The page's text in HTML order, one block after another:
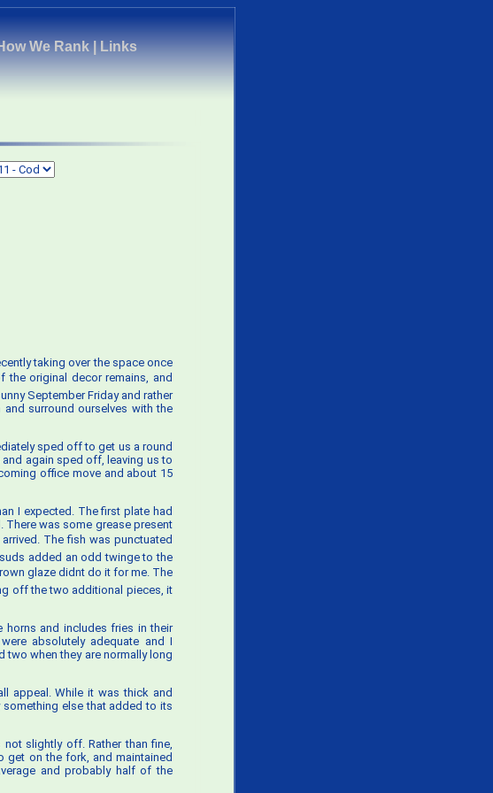
We Rank|Links
taking over the space once
the original decor remains, and
September Friday and rather
surround ourselves with the
sped off to get us a round
again sped off, leaving us to
office move and about 15
I expected. The first plate had
There was some grease present
The fish was punctuated
added an odd twinge to the
glaze didnt do it for me. The
off the two additional pieces, it
horns and includes fries in their
absolutely adequate and I
two when they are normally long
appeal. While it was thick and
else that added to its
slightly off. Rather than fine,
on the fork, and maintained
and probably half of the